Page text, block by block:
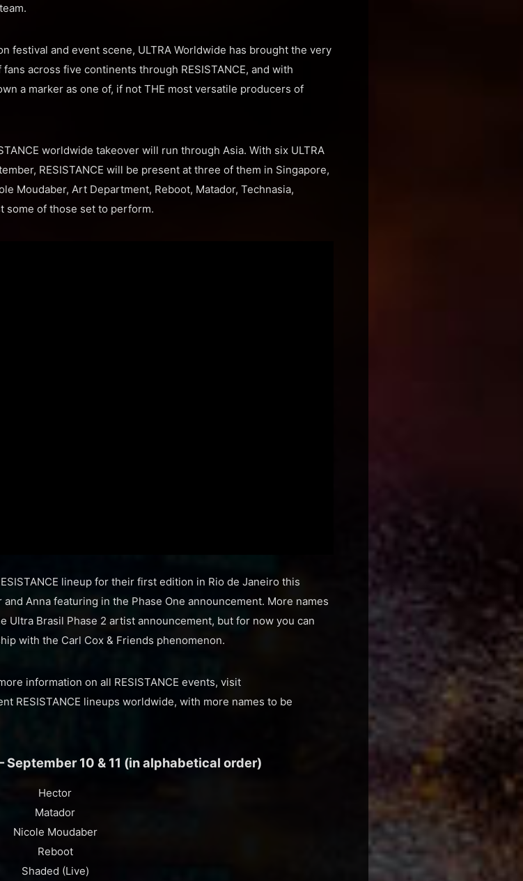
festival and event scene, ULTRA Worldwide has brought the very
across five continents through RESISTANCE, and with
a marker as one of, if not THE most versatile producers of
worldwide takeover will run through Asia. With six ULTRA
RESISTANCE will be present at three of them in Singapore,
Moudaber, Art Department, Reboot, Matador, Technasia,
some of those set to perform.
lineup for their first edition in Rio de Janeiro this
Anna featuring in the Phase One announcement. More names
Brasil Phase 2 artist announcement, but for now you can
with the Carl Cox & Friends phenomenon.
information on all RESISTANCE events, visit
RESISTANCE lineups worldwide, with more names to be
September 10 & 11 (in alphabetical order)
Hector
Matador
Nicole Moudaber
Reboot
Shaded (Live)